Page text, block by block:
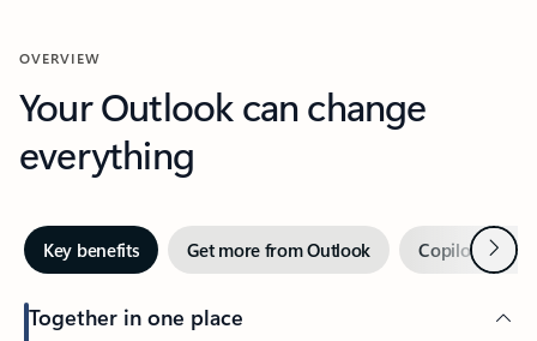
OVERVIEW
Your Outlook can change
everything
Key benefits Get more from Outlook Copilot inNext
Together in one place